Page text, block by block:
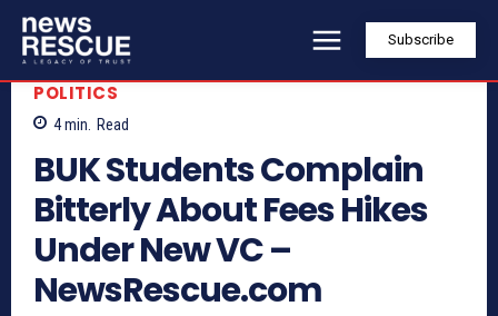
Subscribe
POLITICS
4min. Read
BUK Students Complain
Bitterly About Fees Hikes
Under New VC –
NewsRescue.com